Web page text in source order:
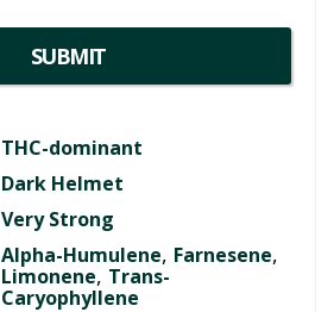
SUBMIT
THC-dominant
Dark Helmet
Very Strong
Alpha-Humulene, Farnesene,
Limonene, Trans-
Caryophyllene